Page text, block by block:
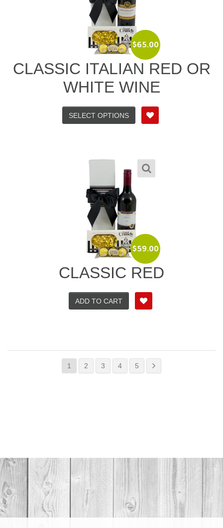
$65.00
CLASSIC ITALIAN RED OR
WHITE WINE
SELECT OPTIONS
$59.00
CLASSIC RED
ADD TO CART
1 2 3 4 5